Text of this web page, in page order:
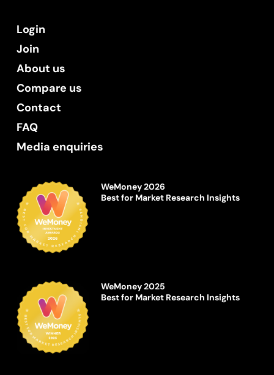
Login
Join
About us
Compare us
Contact
FAQ
Media enquiries
WeMoney 2026
Best for Market Research Insights
WeMoney 2025
Best for Market Research Insights